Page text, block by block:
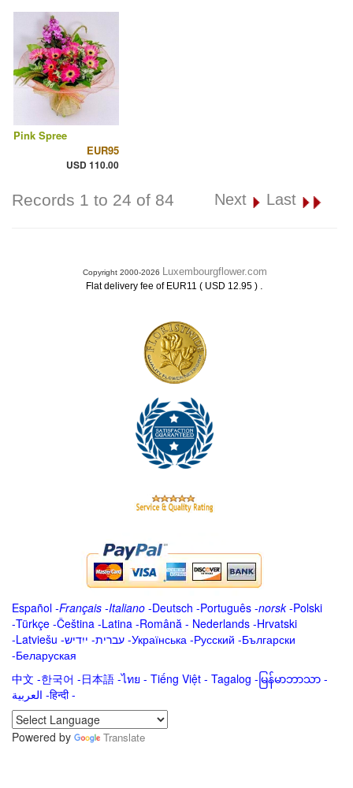
Pink Spree
EUR95
USD 110.00
Records 1 to 24 of 84 Next Last
Copyright 2000-2026 Luxembourgflower.com
Flat delivery fee of EUR11 ( USD 12.95 ) .
Español -Français -Italiano -Deutsch -Português -norsk-Polski
-Türkçe -Čeština -Latina -Română - Nederlands -Hrvatski
-Latviešu -ייִדיש -עברית -Українська -Русский -Български
-Беларуская
中文 -한국어 -日本語 -ไทย - Tiếng Việt - Tagalog - မြန်မာဘာသာ -
العربية -हिन्दी -
Powered by
Translate